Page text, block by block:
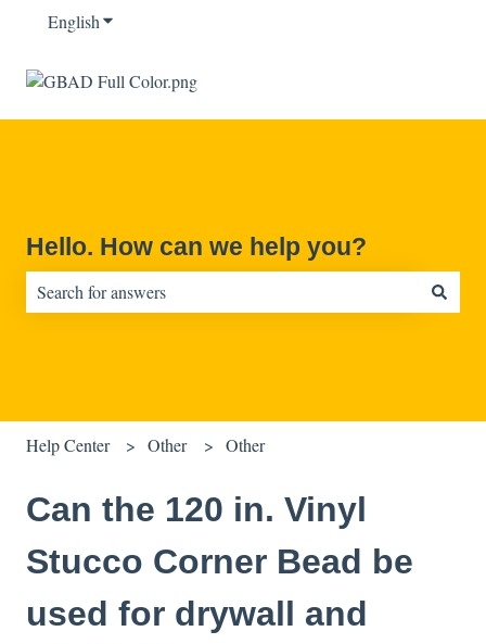
EnglishShow submenu for translations
Hello. How can we help you?
Help Center Other Other
Can the 120 in. Vinyl
Stucco Corner Bead be
used for drywall and